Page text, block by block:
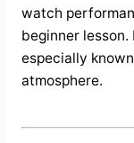
watch
beginner lesson.
especially
atmosphere.